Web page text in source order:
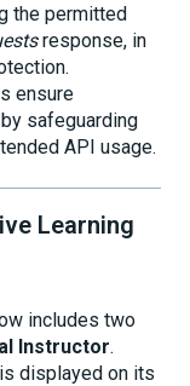
the permitted
response, in
ensure
safeguarding
API usage.
Learning
includes two
Instructor.
displayed on its